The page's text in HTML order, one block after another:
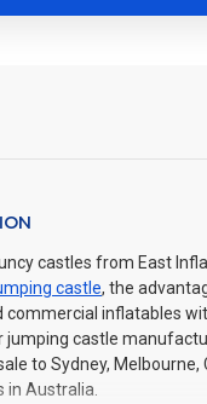
castles from East
castle, the
commercial inflatables
jumping castle
to Sydney, Melbourne,
in Australia.